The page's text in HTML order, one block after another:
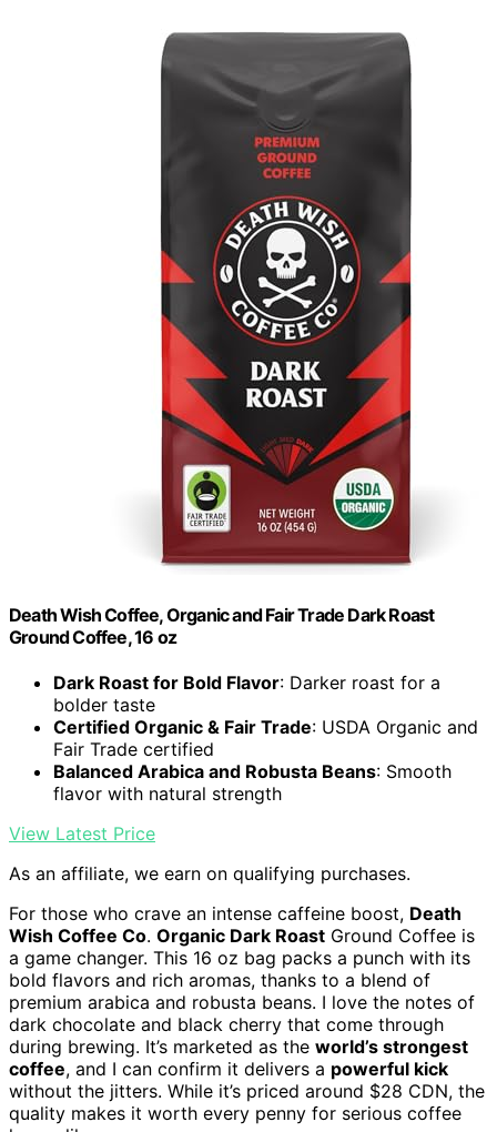
Death Wish Coffee, Organic and Fair Trade Dark Roast
Ground Coffee, 16 oz
Dark Roast for Bold Flavor: Darker roast for a
bolder taste
Certified Organic & Fair Trade: USDA Organic and
Fair Trade certified
Balanced Arabica and Robusta Beans: Smooth
flavor with natural strength
View Latest Price
As an affiliate, we earn on qualifying purchases.
For those who crave an intense caffeine boost, Death
Wish Coffee Co. Organic Dark Roast Ground Coffee is
a game changer. This 16 oz bag packs a punch with its
bold flavors and rich aromas, thanks to a blend of
premium arabica and robusta beans. I love the notes of
dark chocolate and black cherry that come through
during brewing. It’s marketed as the world’s strongest
coffee, and I can confirm it delivers a powerful kick
without the jitters. While it’s priced around $28 CDN, the
quality makes it worth every penny for serious coffee